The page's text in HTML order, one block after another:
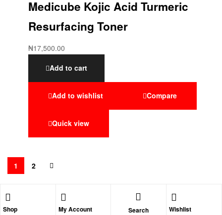
Medicube Kojic Acid Turmeric
Resurfacing Toner
₦17,500.00
Add to cart
Add to wishlist Compare
Quick view
1 2
Shop My Account Search Wishlist